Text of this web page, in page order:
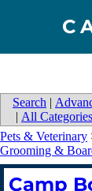
Search |
| All Categories
Pets & Veterinary
Grooming &
Camp